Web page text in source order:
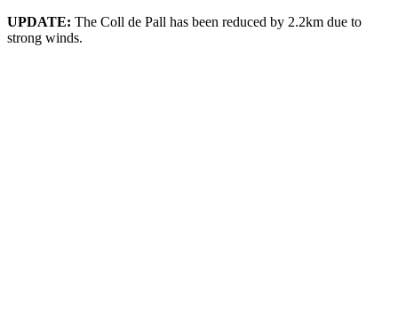
UPDATE: The Coll de Pall has been reduced by 2.2km due to
strong winds.